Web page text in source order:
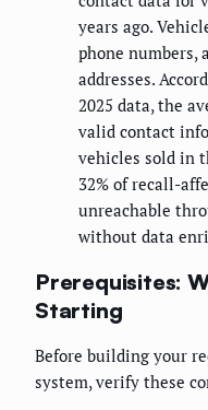
years ago.
phone numbers,
addresses.
2025 data, the
valid contact
vehicles sold in
32% of recall-
unreachable
without data
Prerequisites:
Starting
Before building your
system, verify these